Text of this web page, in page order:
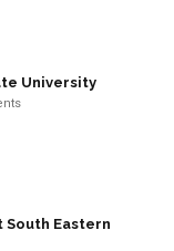
University
Eastern